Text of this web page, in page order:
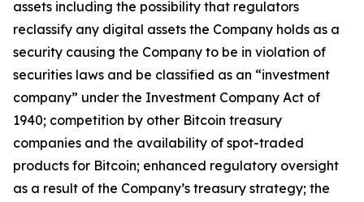
assets including the possibility that regulators
reclassify any digital assets the Company holds as a
security causing the Company to be in violation of
securities laws and be classified as an “investment
company” under the Investment Company Act of
1940; competition by other Bitcoin treasury
companies and the availability of spot-traded
products for Bitcoin; enhanced regulatory oversight
as a result of the Company’s treasury strategy; the